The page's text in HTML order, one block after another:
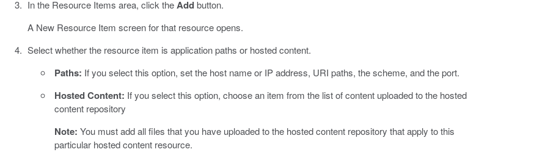
In the Resource Items area, click theAddbutton.
A New Resource Item screen for that resource opens.
Select whether the resource item is application paths or hosted content.
Paths: If you select this option, set the host name or IP address, URI paths, the scheme, and the port.
Hosted Content: If you select this option, choose an item from the list of content uploaded to the hosted
content repository
Note: You must add all files that you have uploaded to the hosted content repository that apply to this
particular hosted content resource.